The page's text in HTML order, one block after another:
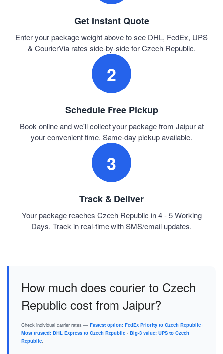
Get Instant Quote
Enter your package weight above to see DHL, FedEx, UPS
& CourierVia rates side-by-side for Czech Republic.
2
Schedule Free Pickup
Book online and we'll collect your package from Jaipur at
your convenient time. Same-day pickup available.
3
Track & Deliver
Your package reaches Czech Republic in 4 - 5 Working
Days. Track in real-time with SMS/email updates.
How much does courier to Czech
Republic cost from Jaipur?
Check individual carrier rates — Fastest option: FedEx Priority to Czech Republic ·
Most trusted: DHL Express to Czech Republic · Big-3 value: UPS to Czech
Republic.